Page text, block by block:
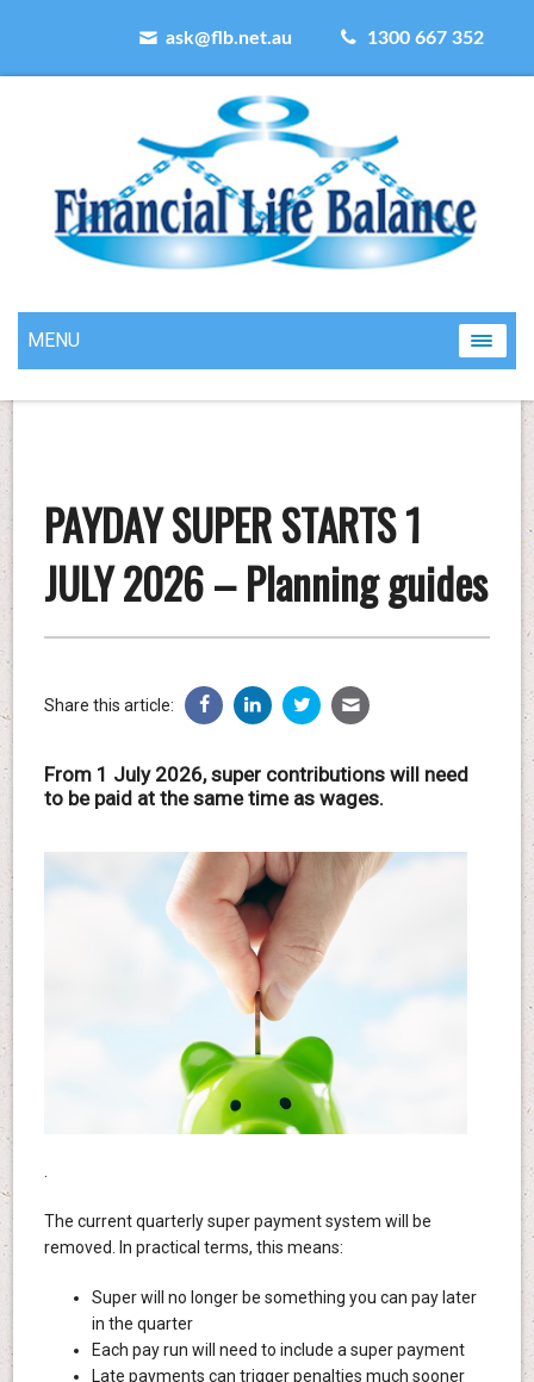
ask@flb.net.au 1300 667 352
MENU
PAYDAY SUPER STARTS 1
JULY 2026 – Planning guides
Share this article:
From 1 July 2026, super contributions will need
to be paid at the same time as wages.
The current quarterly super payment system will be
removed. In practical terms, this means:
Super will no longer be something you can pay later
in the quarter
Each pay run will need to include a super payment
Late payments can trigger penalties much sooner